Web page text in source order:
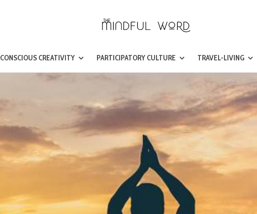
CONSCIOUS CREATIVITY PARTICIPATORY CULTURE TRAVEL-LIVING